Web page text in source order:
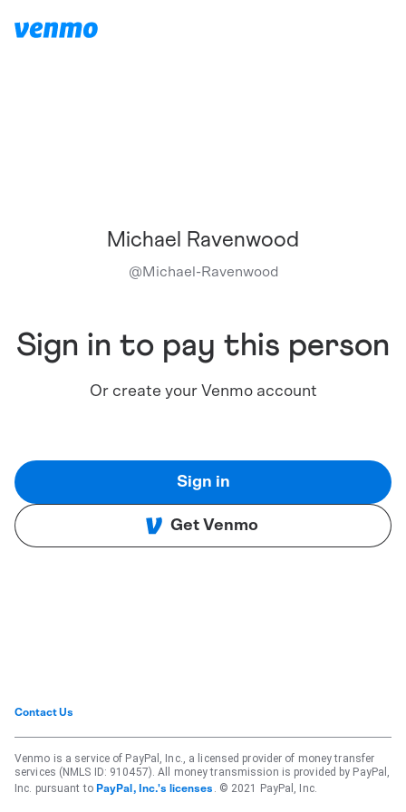
Michael Ravenwood
@Michael-Ravenwood
Sign in to pay this person
Or create your Venmo account
Sign in
Get Venmo
Contact Us
Venmo is a service of PayPal, Inc., a licensed provider of money transfer
services (NMLS ID: 910457). All money transmission is provided by PayPal,
Inc. pursuant to PayPal, Inc.'s licenses . © 2021 PayPal, Inc.